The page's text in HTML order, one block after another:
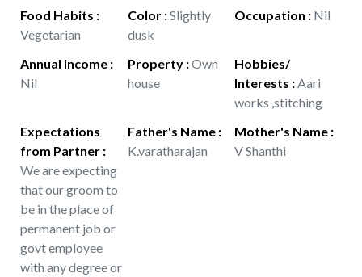
Food Habits :
Vegetarian
Color:Slightly
dusk
Occupation : Nil
Annual Income :
Nil
Property:Own
house
Hobbies/
Interests :Aari
works ,stitching
Expectations
from Partner :
We are expecting
that our groom to
be in the place of
permanent job or
govt employee
with any degree or
Father's Name:
K.varatharajan
Mother's Name :
V Shanthi